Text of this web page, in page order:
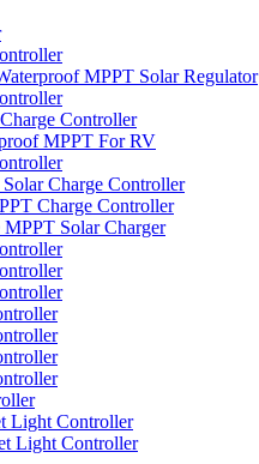
MPPT Solar Regulator
Controller
MPPT For RV
Charge Controller
Charge Controller
MPPT Solar Charger
Light Controller
Light Controller